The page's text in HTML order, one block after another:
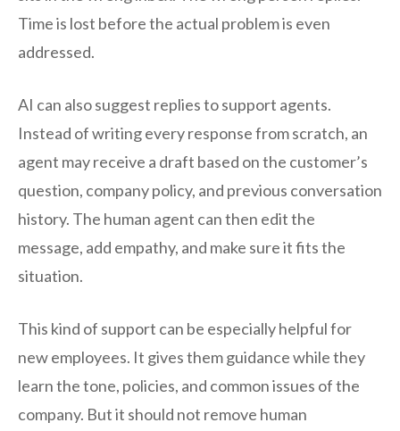
Time is lost before the actual problem is even
addressed.
AI can also suggest replies to support agents.
Instead of writing every response from scratch, an
agent may receive a draft based on the customer’s
question, company policy, and previous conversation
history. The human agent can then edit the
message, add empathy, and make sure it fits the
situation.
This kind of support can be especially helpful for
new employees. It gives them guidance while they
learn the tone, policies, and common issues of the
company. But it should not remove human